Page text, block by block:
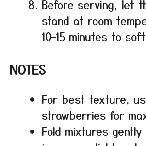
Before serving, let
stand at room
10–15 minutes to
NOTES
For best texture,
strawberries for
Fold mixtures